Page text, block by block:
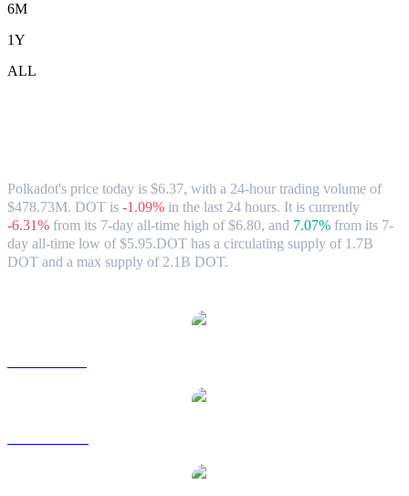
6M
1Y
ALL
Polkadot's price today is $6.37, with a 24-hour trading volume of
$478.73M. DOT is -1.09% in the last 24 hours. It is currently
-6.31% from its 7-day all-time high of $6.80, and 7.07% from its 7-
day all-time low of $5.95.DOT has a circulating supply of 1.7B
DOT and a max supply of 2.1B DOT.